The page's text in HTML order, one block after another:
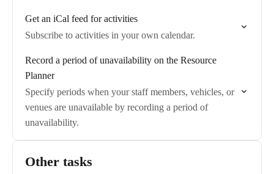
Get an iCal feed for activities
Subscribe to activities in your own calendar.
Record a period of unavailability on the Resource
Planner
Specify periods when your staff members, vehicles, or
venues are unavailable by recording a period of
unavailability.
Other tasks